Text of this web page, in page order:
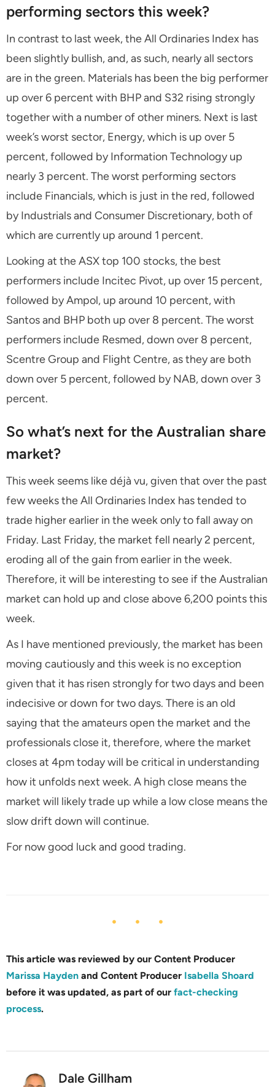
performing sectors this week?
In contrast to last week, the All Ordinaries Index has
been slightly bullish, and, as such, nearly all sectors
are in the green. Materials has been the big performer
up over 6 percent with BHP and S32 rising strongly
together with a number of other miners. Next is last
week’s worst sector, Energy, which is up over 5
percent, followed by Information Technology up
nearly 3 percent. The worst performing sectors
include Financials, which is just in the red, followed
by Industrials and Consumer Discretionary, both of
which are currently up around 1 percent.
Looking at the ASX top 100 stocks, the best
performers include Incitec Pivot, up over 15 percent,
followed by Ampol, up around 10 percent, with
Santos and BHP both up over 8 percent. The worst
performers include Resmed, down over 8 percent,
Scentre Group and Flight Centre, as they are both
down over 5 percent, followed by NAB, down over 3
percent.
So what’s next for the Australian share
market?
This week seems like déjà vu, given that over the past
few weeks the All Ordinaries Index has tended to
trade higher earlier in the week only to fall away on
Friday. Last Friday, the market fell nearly 2 percent,
eroding all of the gain from earlier in the week.
Therefore, it will be interesting to see if the Australian
market can hold up and close above 6,200 points this
week.
As I have mentioned previously, the market has been
moving cautiously and this week is no exception
given that it has risen strongly for two days and been
indecisive or down for two days. There is an old
saying that the amateurs open the market and the
professionals close it, therefore, where the market
closes at 4pm today will be critical in understanding
how it unfolds next week. A high close means the
market will likely trade up while a low close means the
slow drift down will continue.
For now good luck and good trading.
This article was reviewed by our Content Producer
Marissa Hayden and Content Producer Isabella Shoard
before it was updated, as part of our fact-checking
process.
Dale Gillham